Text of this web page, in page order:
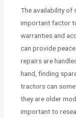
The availability of
important factor
warranties and
can provide
repairs are
hand, finding
tractors can
they are older
important to